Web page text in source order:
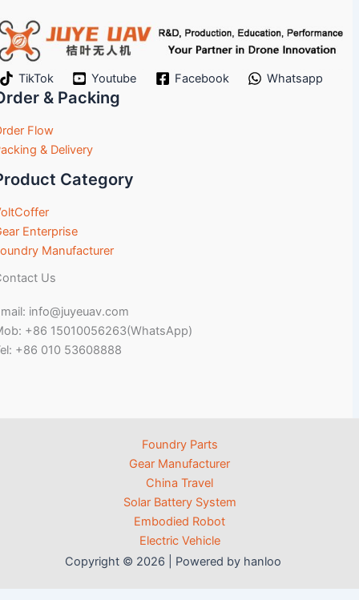
TikTok Youtube Facebook Whatsapp
& Packing
Flow
& Delivery
Category
Enterprise
Manufacturer
Us
info@juyeuav.com
+86 15010056263(WhatsApp)
+86 010 53608888
Foundry Parts
Gear Manufacturer
China Travel
Solar Battery System
Embodied Robot
Electric Vehicle
Copyright © 2026 | Powered by hanloo